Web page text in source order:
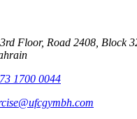
Floor, Road 2408, Block
1700 0044